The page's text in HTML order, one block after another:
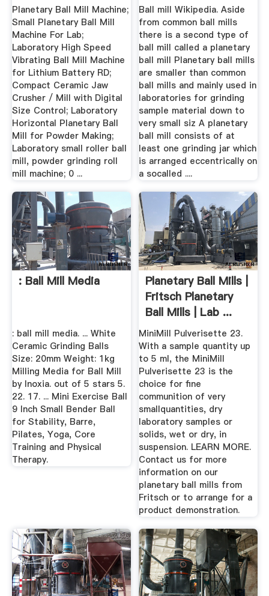
Ball Mill
Planetary Ball Mill Machine;
Small Planetary Ball Mill
Machine For Lab;
Laboratory High Speed
Vibrating Ball Mill Machine
for Lithium Battery RD;
Compact Ceramic Jaw
Crusher / Mill with Digital
Size Control; Laboratory
Horizontal Planetary Ball
Mill for Powder Making;
Laboratory small roller ball
mill, powder grinding roll
mill machine; 0 ...
Ball mill Wikipedia. Aside
from common ball mills
there is a second type of
ball mill called a planetary
ball mill Planetary ball mills
are smaller than common
ball mills and mainly used in
laboratories for grinding
sample material down to
very small siz A planetary
ball mill consists of at
least one grinding jar which
is arranged eccentrically on
a socalled ....
: Ball Mill Media
: ball mill media. ... White
Ceramic Grinding Balls
Size: 20mm Weight: 1kg
Milling Media for Ball Mill
by Inoxia. out of 5 stars 5.
22. 17. ... Mini Exercise Ball
9 Inch Small Bender Ball
for Stability, Barre,
Pilates, Yoga, Core
Training and Physical
Therapy.
Planetary Ball Mills |
Fritsch Planetary
Ball Mills | Lab ...
MiniMill Pulverisette 23.
With a sample quantity up
to 5 ml, the MiniMill
Pulverisette 23 is the
choice for fine
communition of very
smallquantities, dry
laboratory samples or
solids, wet or dry, in
suspension. LEARN MORE.
Contact us for more
information on our
planetary ball mills from
Fritsch or to arrange for a
product demonstration.